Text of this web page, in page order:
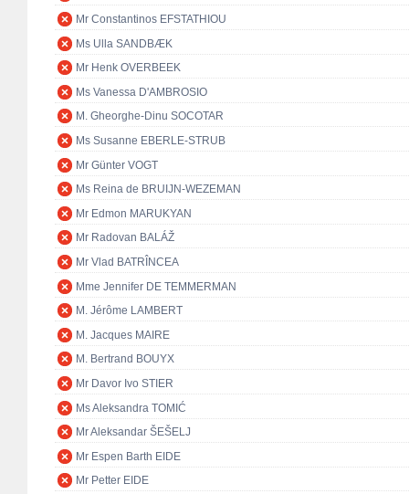
Mr Constantinos EFSTATHIOU
Ms Ulla SANDBÆK
Mr Henk OVERBEEK
Ms Vanessa D'AMBROSIO
M. Gheorghe-Dinu SOCOTAR
Ms Susanne EBERLE-STRUB
Mr Günter VOGT
Ms Reina de BRUIJN-WEZEMAN
Mr Edmon MARUKYAN
Mr Radovan BALÁŽ
Mr Vlad BATRÎNCEA
Mme Jennifer DE TEMMERMAN
M. Jérôme LAMBERT
M. Jacques MAIRE
M. Bertrand BOUYX
Mr Davor Ivo STIER
Ms Aleksandra TOMIĆ
Mr Aleksandar ŠEŠELJ
Mr Espen Barth EIDE
Mr Petter EIDE